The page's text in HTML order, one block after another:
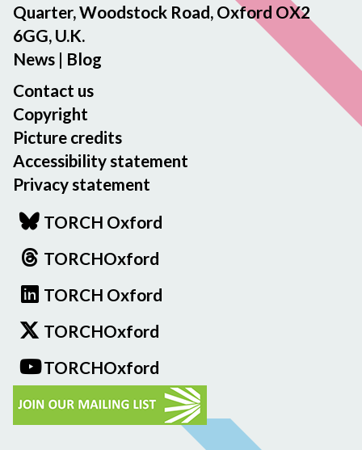
Quarter, Woodstock Road, Oxford OX2
6GG, U.K.
News | Blog
Contact us
Copyright
Picture credits
Accessibility statement
Privacy statement
TORCH Oxford
TORCHOxford
TORCH Oxford
TORCHOxford
TORCHOxford